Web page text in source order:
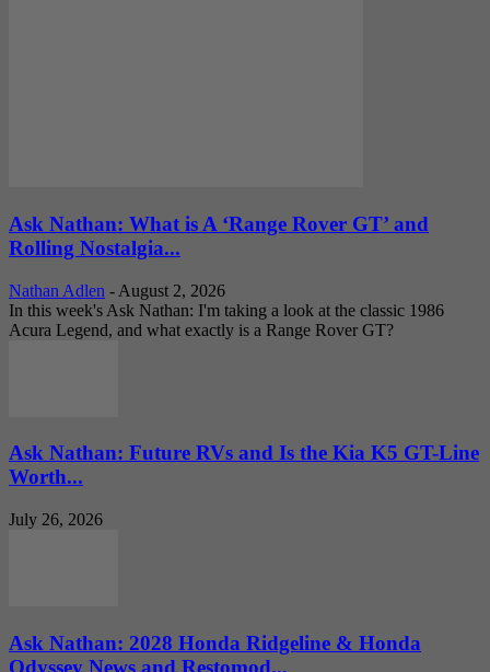
Ask Nathan: What is A ‘Range Rover GT’ and
Rolling Nostalgia...
Nathan Adlen - August 2, 2026
In this week's Ask Nathan: I'm taking a look at the classic 1986
Acura Legend, and what exactly is a Range Rover GT?
Ask Nathan: Future RVs and Is the Kia K5 GT-Line
Worth...
July 26, 2026
Ask Nathan: 2028 Honda Ridgeline & Honda
Odyssey News and Restomod...